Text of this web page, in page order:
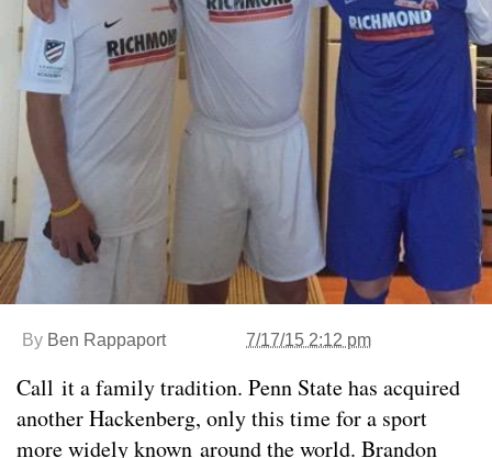
By Ben Rappaport 7/17/15 2:12 pm
Call it a family tradition. Penn State has acquired
another Hackenberg, only this time for a sport
more widely known around the world. Brandon